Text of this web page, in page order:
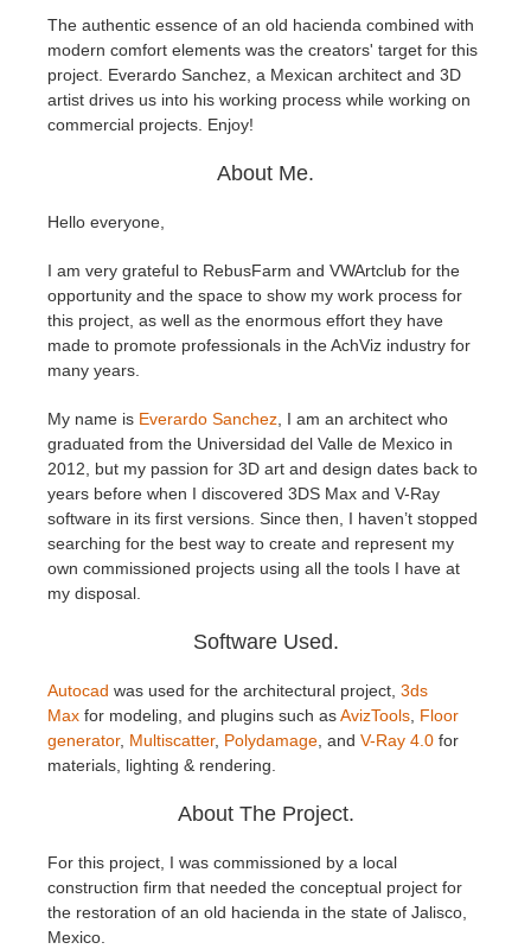
Edition du profil
TeamManager
2017
2016
Soumettre un projet SketchUp
Soumettre un projet Rhino
Redshift
Arnold
Mental Ray
Maxwell
Modo
Softimage
LightWave
Rhino
The authentic essence of an old hacienda combined with
modern comfort elements was the creators' target for this
project. Everardo Sanchez, a Mexican architect and 3D
artist drives us into his working process while working on
commercial projects. Enjoy!
About Me.
Hello everyone,
I am very grateful to RebusFarm and VWArtclub for the
opportunity and the space to show my work process for
this project, as well as the enormous effort they have
made to promote professionals in the AchViz industry for
many years.
My name is Everardo Sanchez, I am an architect who
graduated from the Universidad del Valle de Mexico in
2012, but my passion for 3D art and design dates back to
years before when I discovered 3DS Max and V-Ray
software in its first versions. Since then, I haven’t stopped
searching for the best way to create and represent my
own commissioned projects using all the tools I have at
my disposal.
Software Used.
Autocad was used for the architectural project, 3ds
Max for modeling, and plugins such asAvizTools, Floor
generator, Multiscatter, Polydamage, and V-Ray 4.0 for
materials, lighting & rendering.
About The Project.
For this project, I was commissioned by a local
construction firm that needed the conceptual project for
the restoration of an old hacienda in the state of Jalisco,
Mexico.